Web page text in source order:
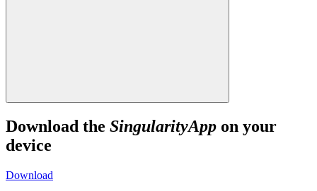
Download the SingularityApp on your
device
Download